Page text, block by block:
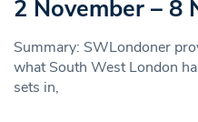
2 November – 8
Summary: SWLondoner
what South West London
sets in,